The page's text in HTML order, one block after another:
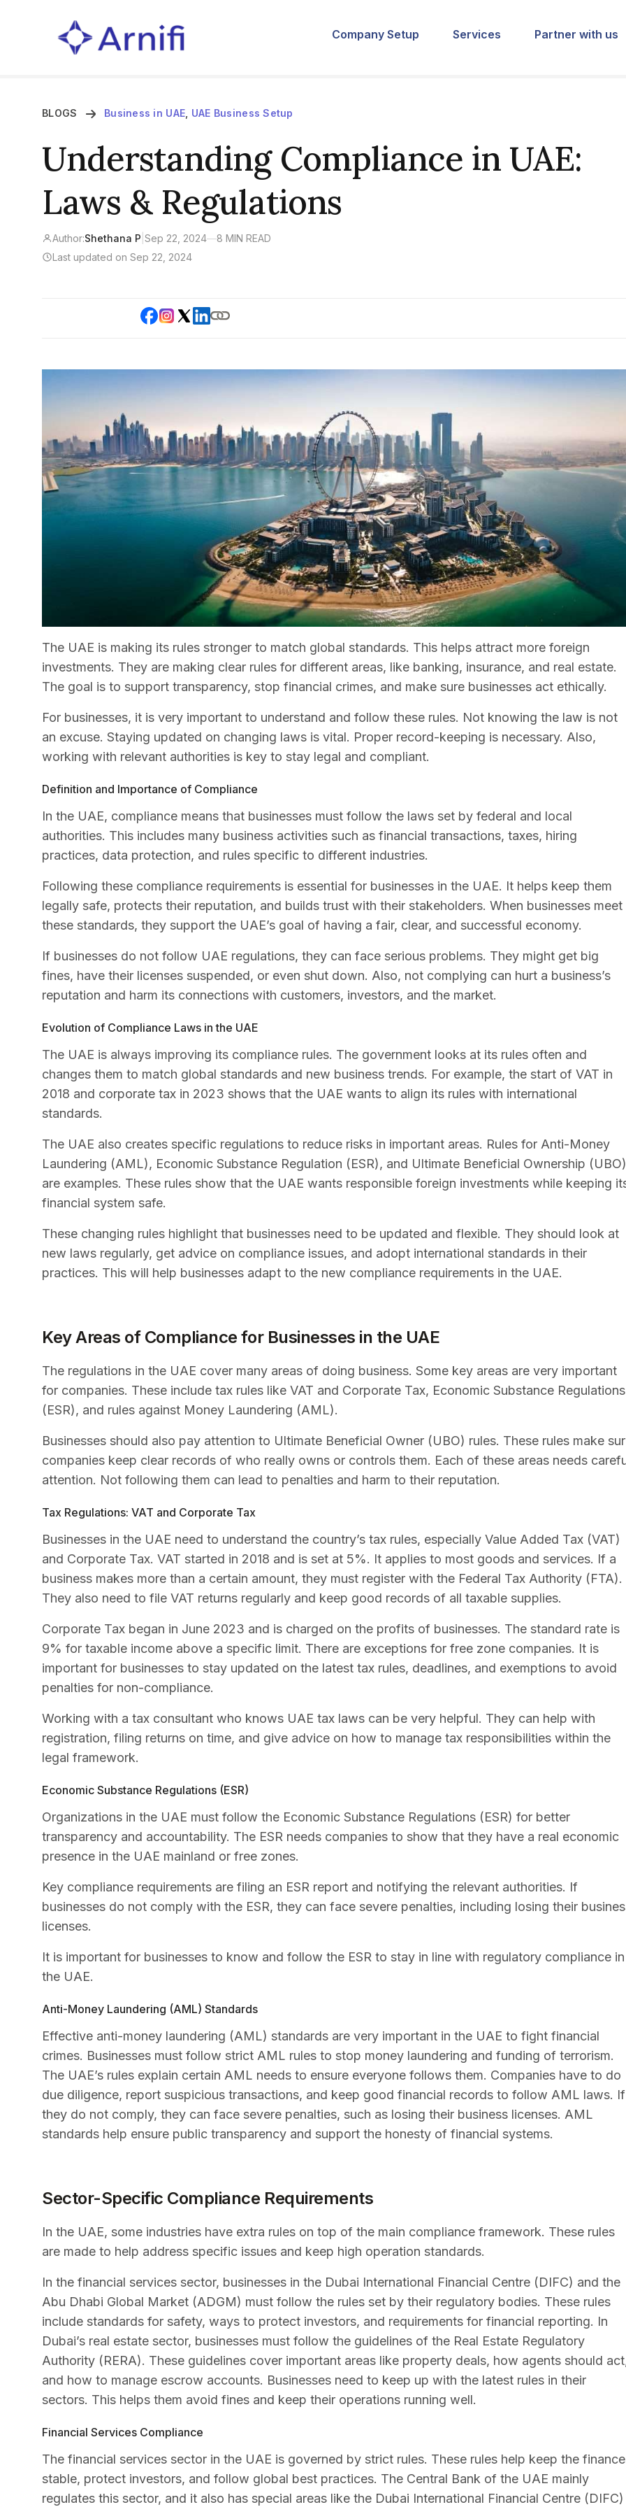
Company Setup Services Partner with us
BLOGS Business in UAE UAE Business Setup
Understanding Compliance in UAE:
Laws & Regulations
Author:Shethana P Sep 22, 2024—8 MIN READ
Last updated on Sep 22, 2024
The UAE is making its rules stronger to match global standards. This helps attract more foreign
investments. They are making clear rules for different areas, like banking, insurance, and real estate.
The goal is to support transparency, stop financial crimes, and make sure businesses act ethically.
For businesses, it is very important to understand and follow these rules. Not knowing the law is not
an excuse. Staying updated on changing laws is vital. Proper record-keeping is necessary. Also,
working with relevant authorities is key to stay legal and compliant.
Definition and Importance of Compliance
In the UAE, compliance means that businesses must follow the laws set by federal and local
authorities. This includes many business activities such as financial transactions, taxes, hiring
practices, data protection, and rules specific to different industries.
Following these compliance requirements is essential for businesses in the UAE. It helps keep them
legally safe, protects their reputation, and builds trust with their stakeholders. When businesses meet
these standards, they support the UAE’s goal of having a fair, clear, and successful economy.
If businesses do not follow UAE regulations, they can face serious problems. They might get big
fines, have their licenses suspended, or even shut down. Also, not complying can hurt a business’s
reputation and harm its connections with customers, investors, and the market.
Evolution of Compliance Laws in the UAE
The UAE is always improving its compliance rules. The government looks at its rules often and
changes them to match global standards and new business trends. For example, the start of VAT in
2018 and corporate tax in 2023 shows that the UAE wants to align its rules with international
standards.
The UAE also creates specific regulations to reduce risks in important areas. Rules for Anti-Money
Laundering (AML), Economic Substance Regulation (ESR), and Ultimate Beneficial Ownership (UBO)
are examples. These rules show that the UAE wants responsible foreign investments while keeping
financial system safe.
These changing rules highlight that businesses need to be updated and flexible. They should look at
new laws regularly, get advice on compliance issues, and adopt international standards in their
practices. This will help businesses adapt to the new compliance requirements in the UAE.
Key Areas of Compliance for Businesses in the UAE
The regulations in the UAE cover many areas of doing business. Some key areas are very important
for companies. These include tax rules like VAT and Corporate Tax, Economic Substance Regulations
(ESR), and rules against Money Laundering (AML).
Businesses should also pay attention to Ultimate Beneficial Owner (UBO) rules. These rules make
companies keep clear records of who really owns or controls them. Each of these areas needs
attention. Not following them can lead to penalties and harm to their reputation.
Tax Regulations: VAT and Corporate Tax
Businesses in the UAE need to understand the country’s tax rules, especially Value Added Tax (VAT)
and Corporate Tax. VAT started in 2018 and is set at 5%. It applies to most goods and services. If a
business makes more than a certain amount, they must register with the Federal Tax Authority (FTA).
They also need to file VAT returns regularly and keep good records of all taxable supplies.
Corporate Tax began in June 2023 and is charged on the profits of businesses. The standard rate is
9% for taxable income above a specific limit. There are exceptions for free zone companies. It is
important for businesses to stay updated on the latest tax rules, deadlines, and exemptions to avoid
penalties for non-compliance.
Working with a tax consultant who knows UAE tax laws can be very helpful. They can help with
registration, filing returns on time, and give advice on how to manage tax responsibilities within the
legal framework.
Economic Substance Regulations (ESR)
Organizations in the UAE must follow the Economic Substance Regulations (ESR) for better
transparency and accountability. The ESR needs companies to show that they have a real economic
presence in the UAE mainland or free zones.
Key compliance requirements are filing an ESR report and notifying the relevant authorities. If
businesses do not comply with the ESR, they can face severe penalties, including losing their
licenses.
It is important for businesses to know and follow the ESR to stay in line with regulatory compliance in
the UAE.
Anti-Money Laundering (AML) Standards
Effective anti-money laundering (AML) standards are very important in the UAE to fight financial
crimes. Businesses must follow strict AML rules to stop money laundering and funding of terrorism.
The UAE’s rules explain certain AML needs to ensure everyone follows them. Companies have to do
due diligence, report suspicious transactions, and keep good financial records to follow AML laws. If
they do not comply, they can face severe penalties, such as losing their business licenses. AML
standards help ensure public transparency and support the honesty of financial systems.
Sector-Specific Compliance Requirements
In the UAE, some industries have extra rules on top of the main compliance framework. These rules
are made to help address specific issues and keep high operation standards.
In the financial services sector, businesses in the Dubai International Financial Centre (DIFC) and the
Abu Dhabi Global Market (ADGM) must follow the rules set by their regulatory bodies. These rules
include standards for safety, ways to protect investors, and requirements for financial reporting. In
Dubai’s real estate sector, businesses must follow the guidelines of the Real Estate Regulatory
Authority (RERA). These guidelines cover important areas like property deals, how agents should
and how to manage escrow accounts. Businesses need to keep up with the latest rules in their
sectors. This helps them avoid fines and keep their operations running well.
Financial Services Compliance
The financial services sector in the UAE is governed by strict rules. These rules help keep the
stable, protect investors, and follow global best practices. The Central Bank of the UAE mainly
regulates this sector, and it also has special areas like the Dubai International Financial Centre (DIFC)